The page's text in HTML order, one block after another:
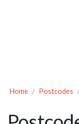
Home Postcodes